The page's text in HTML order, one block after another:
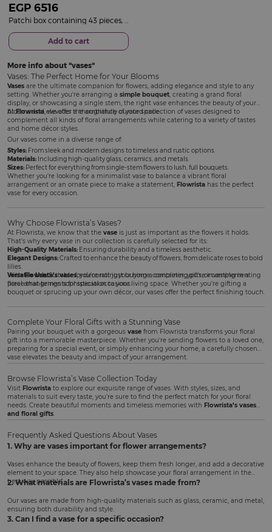
EGP 6516
Add to cart
More info about vases
Vases: The Perfect Home for Your Blooms
Vases are the ultimate companion for flowers, adding elegance and style to any
setting. Whether you're arranging a simple bouquet, creating a grand floral
display, or showcasing a single stem, the right vase enhances the beauty of your
blooms and elevates the ambiance of your space.
AtFlowrista, we offer a thoughtfully curated collection of vases designed to
complement all kinds of floral arrangements while catering to a variety of tastes
and home décor styles.
Our vases come in a diverse range of:
Styles: From sleek and modern designs to timeless and rustic options.
Materials: Including high-quality glass, ceramics, and metals.
Sizes: Perfect for everything from single-stem flowers to lush, full bouquets.
Whether you’re looking for a minimalist vase to balance a vibrant floral
arrangement or an ornate piece to make a statement, Flowrista has the perfect
vase for every occasion.
Why Choose Flowrista’s Vases?
At Flowrista, we know that the vase is just as important as the flowers it holds.
That’s why every vase in our collection is carefully selected for its:
High-Quality Materials: Ensuring durability and a timeless aesthetic.
Elegant Designs:Crafted to enhance the beauty of flowers, from delicate roses to bold
lilies.
Versatile Use:Suitable for decorating your home, completing gifts, or complementing
floral arrangements for special occasions.
WithFlowrista’s vases, you’re not just buying a container; you’re investing in a
piece that brings sophistication to your living space. Whether you’re gifting a
bouquet or sprucing up your own décor, our vases offer the perfect finishing touch.
Complete Your Floral Gifts with a Stunning Vase
Pairing your bouquet with a gorgeous vase from Flowrista transforms your floral
gift into a memorable masterpiece. Whether you're sending flowers to a loved one,
preparing for a special event, or simply enhancing your home, a carefully chosen
vase elevates the beauty and impact of your arrangement.
Browse Flowrista’s Vase Collection Today
Visit Flowrista to explore our exquisite range of vases. With styles, sizes, and
materials to suit every taste, you’re sure to find the perfect match for your floral
needs. Create beautiful moments and timeless memories with Flowrista’s vases
and floral gifts.
Frequently Asked Questions About Vases
1. Why are vases important for flower arrangements?
Vases enhance the beauty of flowers, keep them fresh longer, and add a decorative
element to your space. They also help showcase your floral arrangement in the
best way possible.
2. What materials are Flowrista’s vases made from?
Our vases are made from high-quality materials such as glass, ceramic, and metal,
ensuring both durability and style.
3. Can I find a vase for a specific occasion?